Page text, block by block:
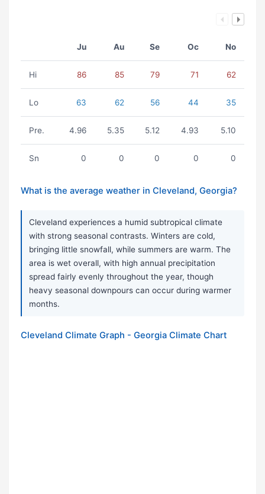
Ju Au Se Oc No
Hi 86 85 79 71 62
Lo 63 62 56 44 35
Pre. 4.96 5.35 5.12 4.93 5.10
Sn 0 0 0 0 0
What is the average weather in Cleveland, Georgia?
Cleveland experiences a humid subtropical climate
with strong seasonal contrasts. Winters are cold,
bringing little snowfall, while summers are warm. The
area is wet overall, with high annual precipitation
spread fairly evenly throughout the year, though
heavy seasonal downpours can occur during warmer
months.
Cleveland Climate Graph - Georgia Climate Chart